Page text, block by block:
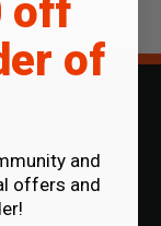
off
of
and
offers and